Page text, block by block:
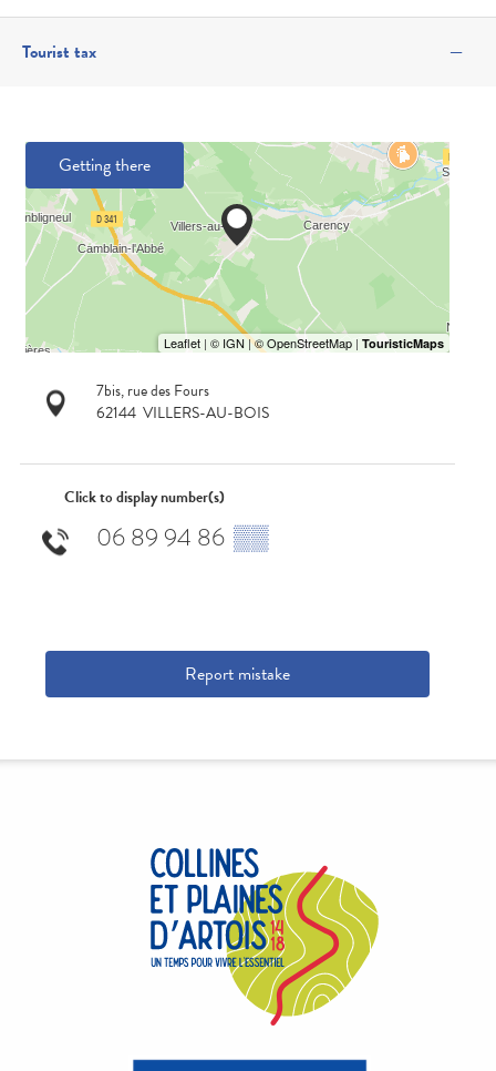
Tourist tax —
Getting there
7bis, rue des Fours
62144 VILLERS-AU-BOIS
Click to display number(s)
06 89 94 86 ▒▒
Report mistake